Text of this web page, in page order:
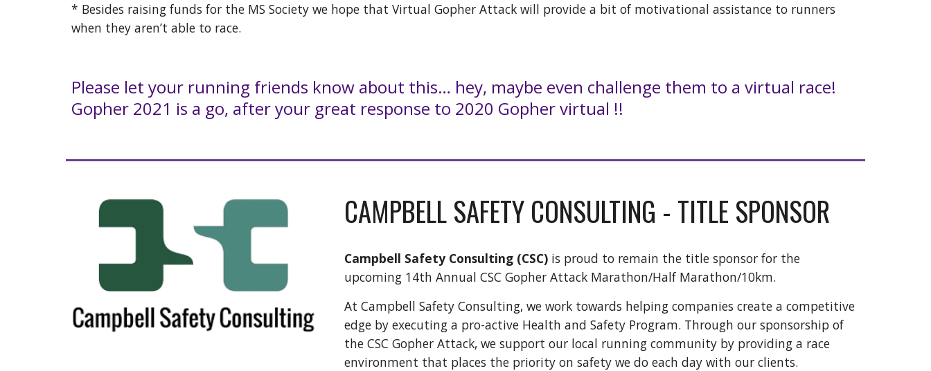
* Besides raising funds for the MS Society we hope that Virtual Gopher Attack will provide a bit of motivational assistance to runners
when they aren’t able to race.
Please let your running friends know about this… hey, maybe even challenge them to a virtual race!
Gopher 2021 is a go, after your great response to 2020 Gopher virtual !!
CAMPBELL SAFETY CONSULTING - TITLE SPONSOR
Campbell Safety Consulting (CSC) is proud to remain the title sponsor for the
upcoming 14th Annual CSC Gopher Attack Marathon/Half Marathon/10km.
At Campbell Safety Consulting, we work towards helping companies create a competitive
edge by executing a pro-active Health and Safety Program. Through our sponsorship of
the CSC Gopher Attack, we support our local running community by providing a race
environment that places the priority on safety we do each day with our clients.